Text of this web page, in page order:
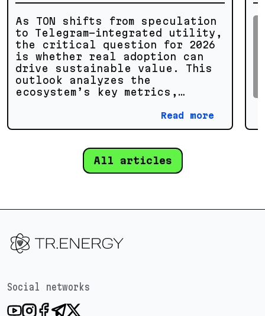
As TON shifts from speculation
to Telegram-integrated utility,
the critical question for 2026
is whether real adoption can
drive sustainable value. This
outlook analyzes the
ecosystem’s key metrics,
scenarios to separate genuine
progress from market noise.
Read more
All articles
Social networks